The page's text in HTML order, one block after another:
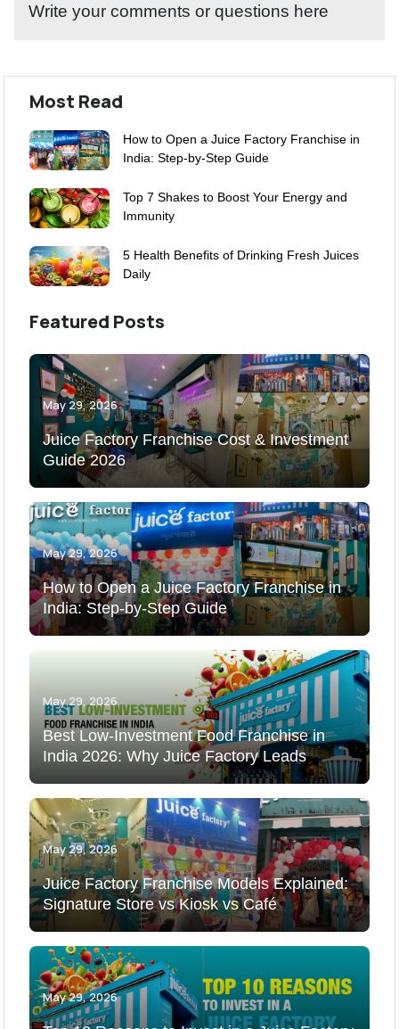
Write your comments or questions here
Most Read
How to Open a Juice Factory Franchise in
India: Step-by-Step Guide
Top 7 Shakes to Boost Your Energy and
Immunity
5 Health Benefits of Drinking Fresh Juices
Daily
Featured Posts
May 29, 2026
Juice Factory Franchise Cost & Investment
Guide 2026
May 29, 2026
How to Open a Juice Factory Franchise in
India: Step-by-Step Guide
May 29, 2026
Best Low-Investment Food Franchise in
India 2026: Why Juice Factory Leads
May 29, 2026
Juice Factory Franchise Models Explained:
Signature Store vs Kiosk vs Café
May 29, 2026